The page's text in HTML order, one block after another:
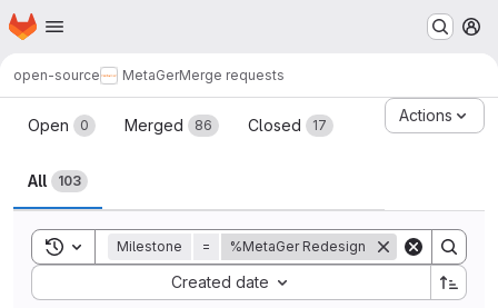
Skip to main content
Homepage
open-source MetaGerMerge requests
Merge requests
Open 0 Merged 86 Closed 17
All 103
Actions
Toggle search history
Milestone = %MetaGer Redesign
Created date
Sort by: